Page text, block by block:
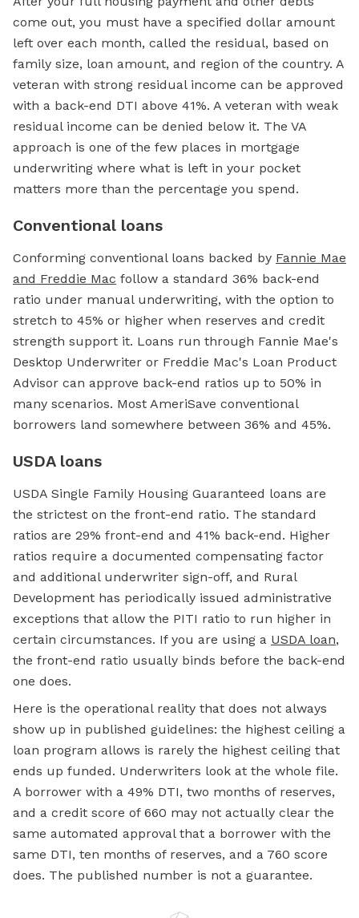
come out, you must have a specified dollar amount
left over each month, called the residual, based on
family size, loan amount, and region of the country. A
veteran with strong residual income can be approved
with a back-end DTI above 41%. A veteran with weak
residual income can be denied below it. The VA
approach is one of the few places in mortgage
underwriting where what is left in your pocket
matters more than the percentage you spend.
Conventional loans
Conforming conventional loans backed by Fannie Mae
and Freddie Mac follow a standard 36% back-end
ratio under manual underwriting, with the option to
stretch to 45% or higher when reserves and credit
strength support it. Loans run through Fannie Mae's
Desktop Underwriter or Freddie Mac's Loan Product
Advisor can approve back-end ratios up to 50% in
many scenarios. Most AmeriSave conventional
borrowers land somewhere between 36% and 45%.
USDA loans
USDA Single Family Housing Guaranteed loans are
the strictest on the front-end ratio. The standard
ratios are 29% front-end and 41% back-end. Higher
ratios require a documented compensating factor
and additional underwriter sign-off, and Rural
Development has periodically issued administrative
exceptions that allow the PITI ratio to run higher in
certain circumstances. If you are using a USDA loan,
the front-end ratio usually binds before the back-end
one does.
Here is the operational reality that does not always
show up in published guidelines: the highest ceiling a
loan program allows is rarely the highest ceiling that
ends up funded. Underwriters look at the whole file.
A borrower with a 49% DTI, two months of reserves,
and a credit score of 660 may not actually clear the
same automated approval that a borrower with the
same DTI, ten months of reserves, and a 760 score
does. The published number is not a guarantee.